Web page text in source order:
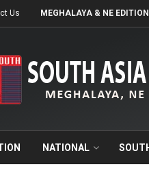
Us MEGHALAYA & NE EDITION
NATIONAL